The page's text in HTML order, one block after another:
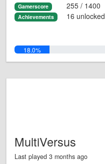
Gamerscore 255 / 1400
Achievements 16 unlocked
18.0%
MultiVersus
Last played 3 months ago